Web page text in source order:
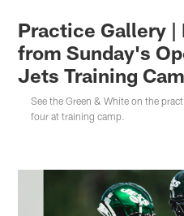
Practice Gallery |
from Sunday's
Jets Training
See the Green & White on the
four at training camp.